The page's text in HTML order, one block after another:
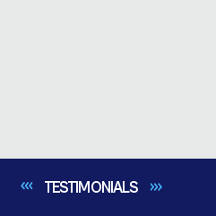
TESTIMONIALS